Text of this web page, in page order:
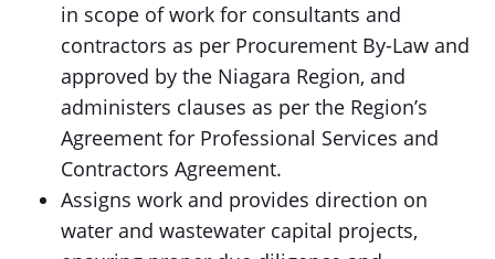
in scope of work for consultants and
contractors as per Procurement By-Law and
approved by the Niagara Region, and
administers clauses as per the Region’s
Agreement for Professional Services and
Contractors Agreement.
Assigns work and provides direction on
water and wastewater capital projects,